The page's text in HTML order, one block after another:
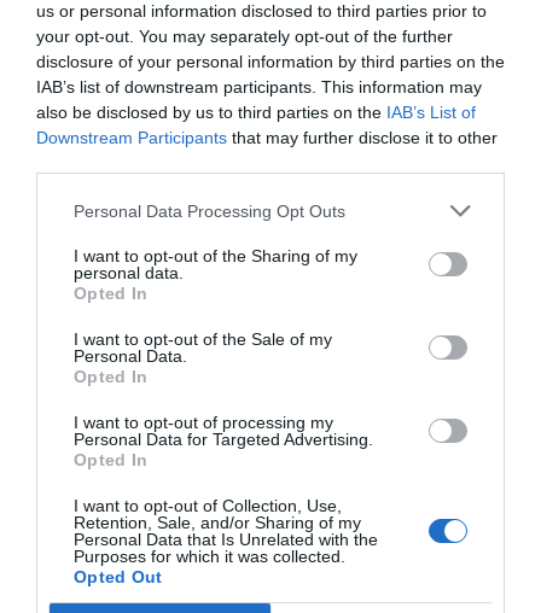
us or personal information disclosed to third parties prior to
your opt-out. You may separately opt-out of the further
disclosure of your personal information by third parties on the
IAB’s list of downstream participants. This information may
also be disclosed by us to third parties on the IAB’s List of
Downstream Participants that may further disclose it to other
Personal Data Processing Opt Outs
I want to opt-out of the Sharing of my
personal data.
Opted In
I want to opt-out of the Sale of my
Personal Data.
Opted In
I want to opt-out of processing my
Personal Data for Targeted Advertising.
Opted In
I want to opt-out of Collection, Use,
Retention, Sale, and/or Sharing of my
Personal Data that Is Unrelated with the
Purposes for which it was collected.
Opted Out
Celtic working on Kieran Tierney reunion
with Arsenal and Sc...
1 year ago 996
SPFL hit out at 'idiotic, criminal acts' and
Trending
Popular
What is Labour's plan for taxing private